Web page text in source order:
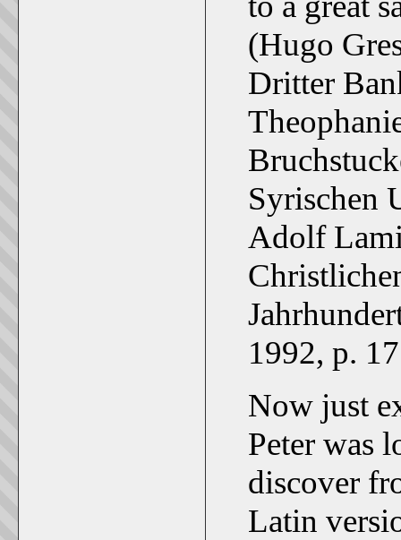
(Hugo
Dritter
Syrischen
Adolf
1992, p.
Now just
Peter was
discover
Latin